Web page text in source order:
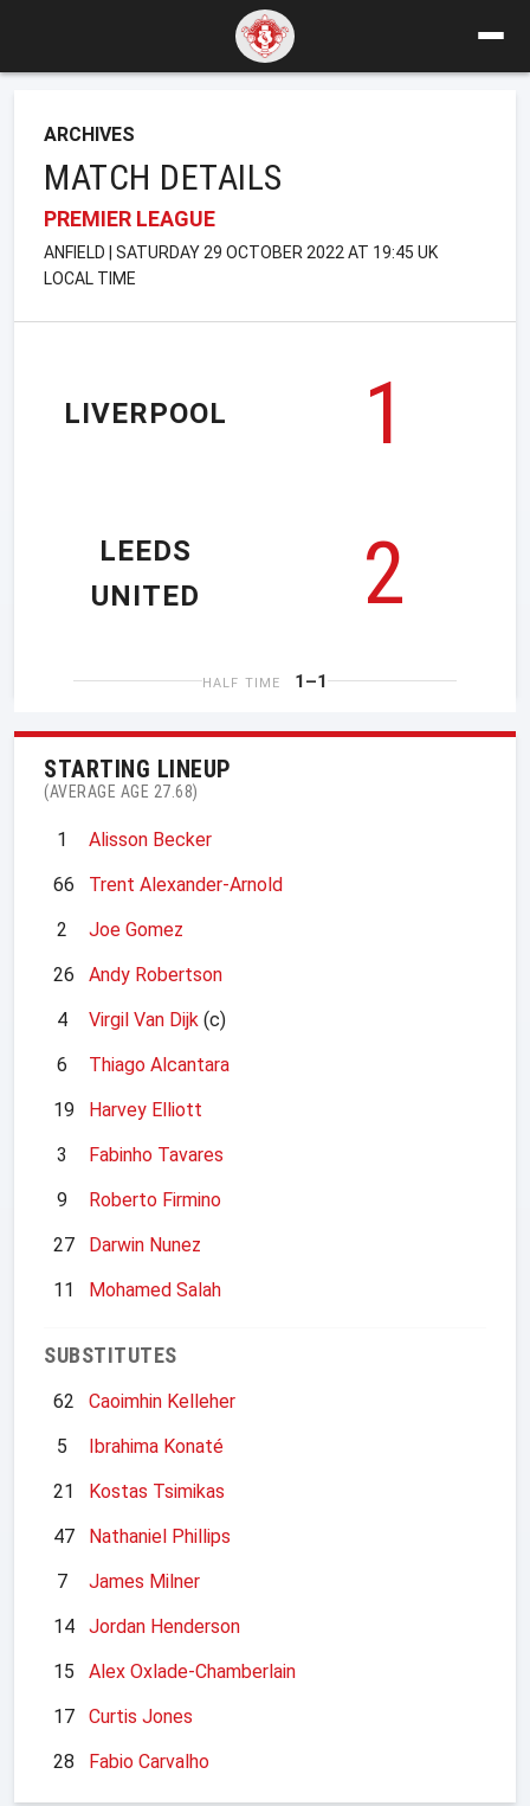
ARCHIVES
MATCH DETAILS
PREMIER LEAGUE
ANFIELD | SATURDAY 29 OCTOBER 2022 AT 19:45 UK
LOCAL TIME
LIVERPOOL
1
2
LEEDS
UNITED
HALF TIME 1–1
STARTING LINEUP
(AVERAGE AGE 27.68)
1
Alisson Becker
66
Trent Alexander-Arnold
2
Joe Gomez
26
Andy Robertson
4
Virgil Van Dijk (c)
6
Thiago Alcantara
19
Harvey Elliott
3
Fabinho Tavares
9
Roberto Firmino
27
Darwin Nunez
11
Mohamed Salah
SUBSTITUTES
62
Caoimhin Kelleher
5
Ibrahima Konaté
21
Kostas Tsimikas
47
Nathaniel Phillips
7
James Milner
14
Jordan Henderson
15
Alex Oxlade-Chamberlain
17
Curtis Jones
28
Fabio Carvalho